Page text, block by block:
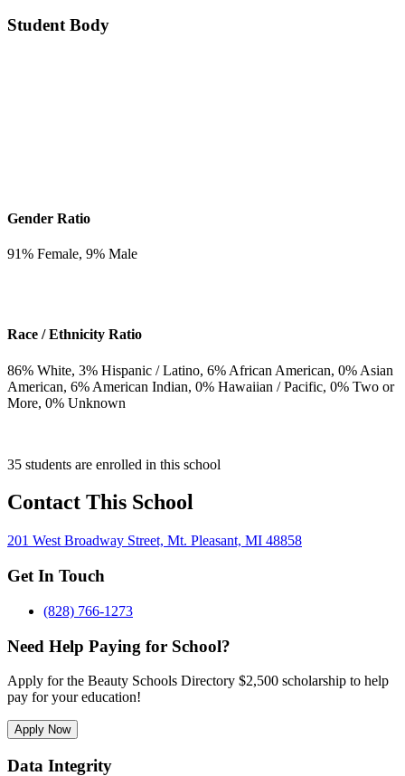
Student Body
Gender Ratio
91% Female, 9% Male
Race / Ethnicity Ratio
86% White, 3% Hispanic / Latino, 6% African American, 0% Asian
American, 6% American Indian, 0% Hawaiian / Pacific, 0% Two or
More, 0% Unknown
35 students are enrolled in this school
Contact This School
201 West Broadway Street, Mt. Pleasant, MI 48858
Get In Touch
(828) 766-1273
Need Help Paying for School?
Apply for the Beauty Schools Directory $2,500 scholarship to help
pay for your education!
Apply Now
Data Integrity